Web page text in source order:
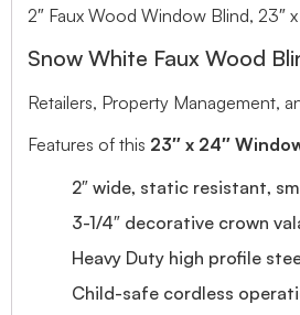
2″ Faux Wood Window Blind, 23″
Snow White Faux Wood
Retailers, Property Management,
Features of this 23″ x 24″
2″ wide, static resistant,
3-1/4″ decorative crown
Heavy Duty high profile
Child-safe cordless